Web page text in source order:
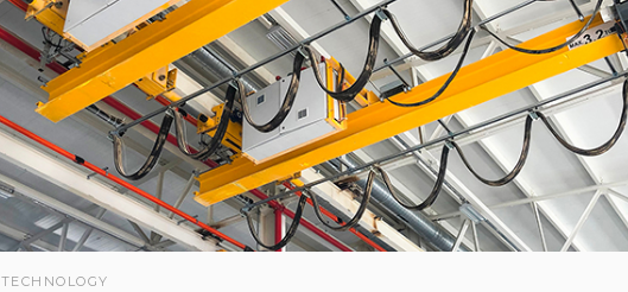
TECHNOLOGY